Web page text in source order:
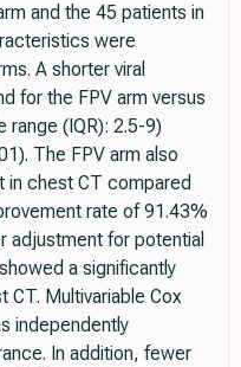
and the 45 patients in
were
A shorter viral
for the FPV arm versus
range (IQR): 2.5-9)
The FPV arm also
in chest CT compared
rate of 91.43%
adjustment for potential
a significantly
CT. Multivariable Cox
independently
In addition, fewer